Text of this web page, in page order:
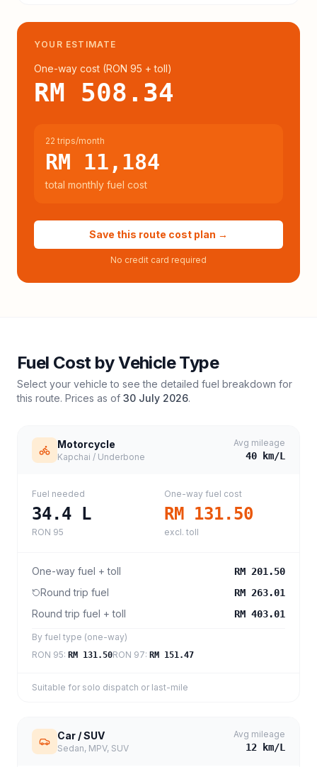
YOUR ESTIMATE
One-way cost (RON 95 + toll)
RM 508.34
22 trips/month
RM 11,184
total monthly fuel cost
Save this route cost plan →
No credit card required
Fuel Cost by Vehicle Type
Select your vehicle to see the detailed fuel breakdown for
this route. Prices as of 30 July 2026.
Motorcycle
Kapchai / Underbone
Avg mileage
40 km/L
Fuel needed
34.4 L
RON 95
One-way fuel cost
RM 131.50
excl. toll
One-way fuel + toll RM 201.50
Round trip fuel RM 263.01
Round trip fuel + toll RM 403.01
By fuel type (one-way)
RON 95: RM 131.50RON 97: RM 151.47
Suitable for solo dispatch or last-mile
Car / SUV
Sedan, MPV, SUV
Avg mileage
12 km/L